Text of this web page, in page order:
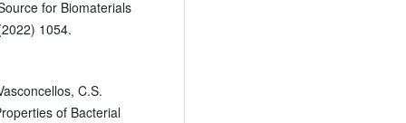
for Biomaterials
1054.
C.S.
of Bacterial